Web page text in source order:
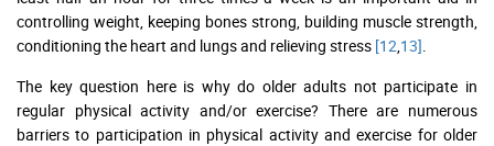
controlling weight, keeping bones strong, building muscle strength,
conditioning the heart and lungs and relieving stress [12 13]
The key question here is why do older adults not participate in
regular physical activity and/or exercise? There are numerous
barriers to participation in physical activity and exercise for older